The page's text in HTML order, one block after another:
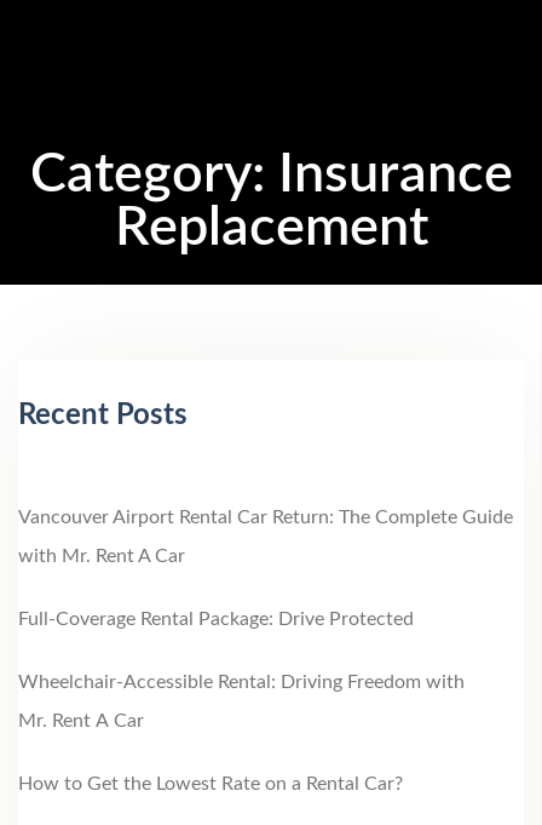
Category:
Insurance
Replacement
Recent Posts
Vancouver Airport Rental Car Return: The Complete Guide
with Mr. Rent A Car
Full-Coverage Rental Package: Drive Protected
Wheelchair‑Accessible Rental: Driving Freedom with
Mr. Rent A Car
How to Get the Lowest Rate on a Rental Car?